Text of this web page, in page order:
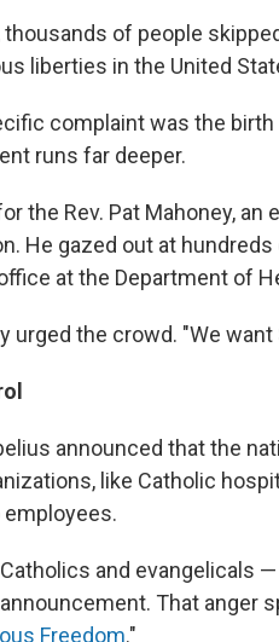
of people
liberties in the United
complaint was the
runs far deeper.
the Rev. Pat Mahoney,
He gazed out at
at the Department of
urged the crowd. "We
announced that the
like Catholic
and evangelicals
That anger
Freedom."